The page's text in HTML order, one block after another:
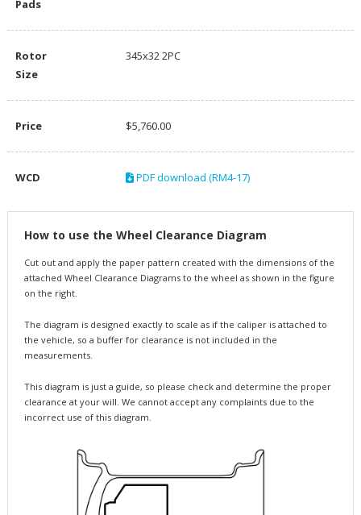
Pads
Rotor
Size
345x32 2PC
Price $5,760.00
WCD PDF download (RM4-17)
How to use the Wheel Clearance Diagram
Cut out and apply the paper pattern created with the dimensions of the
attached Wheel Clearance Diagrams to the wheel as shown in the figure
on the right.
The diagram is designed exactly to scale as if the caliper is attached to
the vehicle, so a buffer for clearance is not included in the
measurements.
This diagram is just a guide, so please check and determine the proper
clearance at your will. We cannot accept any complaints due to the
incorrect use of this diagram.